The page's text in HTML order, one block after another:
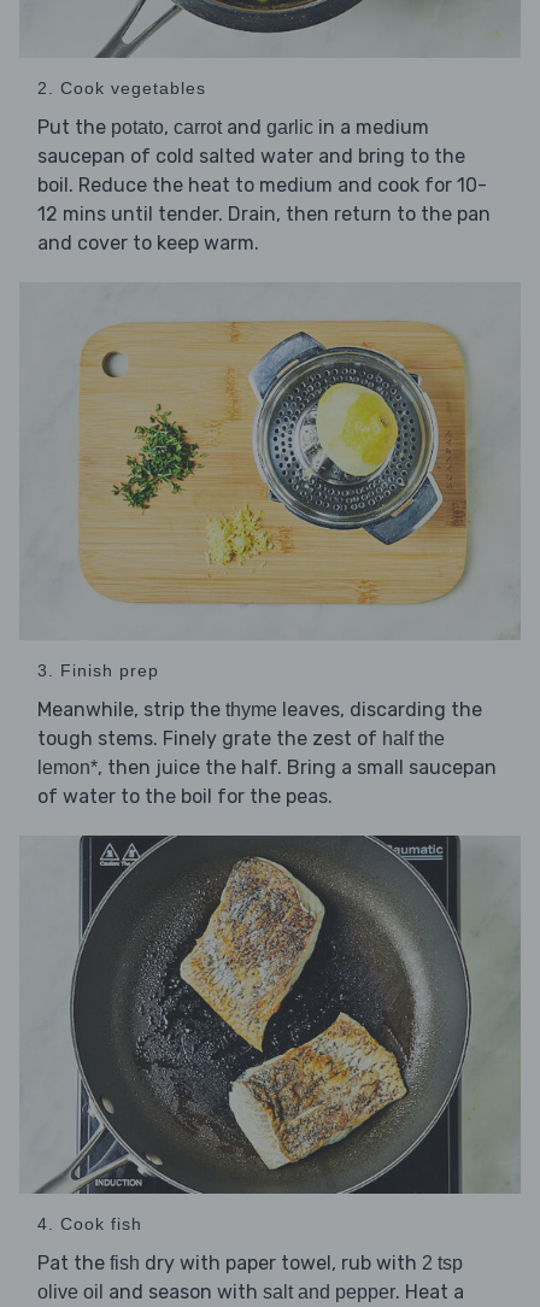
2. Cook vegetables
Put the potato, carrot and garlic in a medium
saucepan of cold salted water and bring to the
boil. Reduce the heat to medium and cook for 10-
12 mins until tender. Drain, then return to the pan
and cover to keep warm.
3. Finish prep
Meanwhile, strip the thyme leaves, discarding the
tough stems. Finely grate the zest of half the
lemon*, then juice the half. Bring a small saucepan
of water to the boil for the peas.
4. Cook fish
Pat the fish dry with paper towel, rub with 2 tsp
olive oil and season with salt and pepper. Heat a